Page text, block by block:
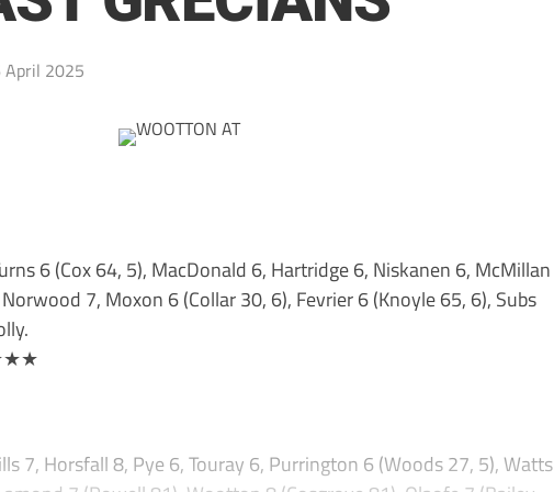
April 2025
6 (Cox 64, 5), MacDonald 6, Hartridge 6, Niskanen 6, McMillan
7, Moxon 6 (Collar 30, 6), Fevrier 6 (Knoyle 65, 6), Subs
7, Horsfall 8, Pye 6, Touray 6, Purrington 6 (Woods 27, 5), Watts